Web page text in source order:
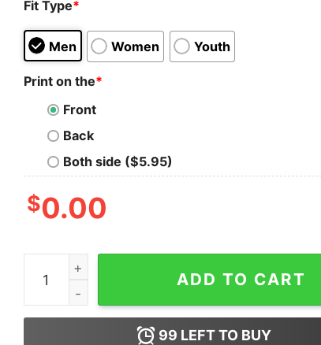
Fit Type*
Men Women Youth
Print on the*
Front
Back
Both side ($5.95)
$0.00
Anti Trump T Shirt Hoodie Sweatshirt Elect A
ADD TO CART
99 LEFT TO BUY